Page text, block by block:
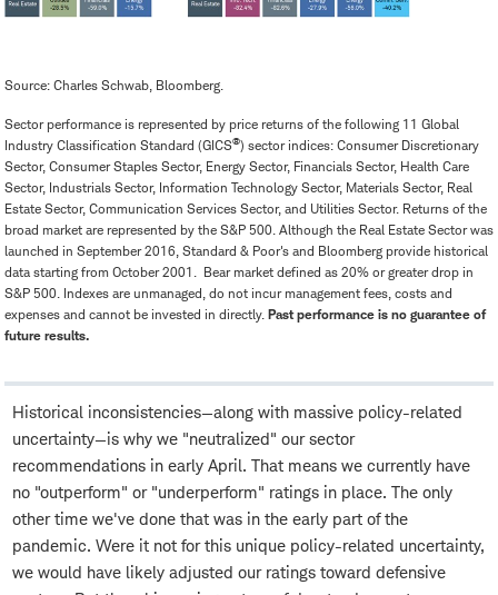
Source: Charles Schwab, Bloomberg.
Sector performance is represented by price returns of the following 11 Global
Industry Classification Standard (GICS®) sector indices: Consumer Discretionary
Sector, Consumer Staples Sector, Energy Sector, Financials Sector, Health Care
Sector, Industrials Sector, Information Technology Sector, Materials Sector, Real
Estate Sector, Communication Services Sector, and Utilities Sector. Returns of the
broad market are represented by the S&P 500. Although the Real Estate Sector was
launched in September 2016, Standard & Poor's and Bloomberg provide historical
data starting from October 2001. Bear market defined as 20% or greater drop in
S&P 500. Indexes are unmanaged, do not incur management fees, costs and
expenses and cannot be invested in directly. Past performance is no guarantee of
future results.
Historical inconsistencies—along with massive policy-related
uncertainty—is why we "neutralized" our sector
recommendations in early April. That means we currently have
no "outperform" or "underperform" ratings in place. The only
other time we've done that was in the early part of the
pandemic. Were it not for this unique policy-related uncertainty,
we would have likely adjusted our ratings toward defensive